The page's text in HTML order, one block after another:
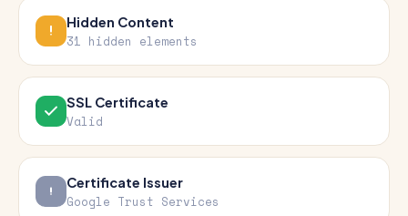
Hidden Content
31 hidden elements
SSL Certificate
Valid
Certificate Issuer
Google Trust Services